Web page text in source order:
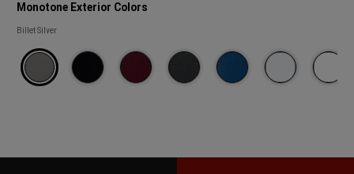
Monotone Exterior Colors
Monotone
Colors
Billet Silver